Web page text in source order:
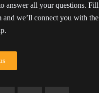
answer all your questions.
and we’ll connect you with